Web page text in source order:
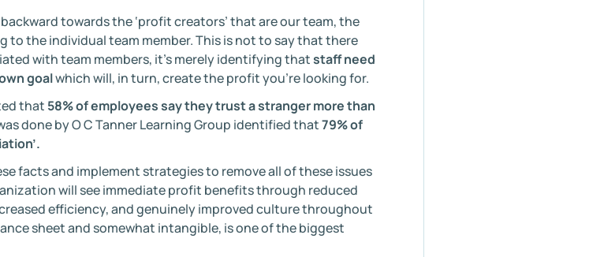
towards the ‘profit creators’ that are our team, the
the individual team member. This is not to say that there
with team members, it’s merely identifying thatstaff need
goalwhich will, in turn, create the profit you’re looking for.
that 58% of employees say they trust a stranger more than
done by O C Tanner Learning Group identified that79% of
facts and implement strategies to remove all of these issues
will see immediate profit benefits through reduced
efficiency, and genuinely improved culture throughout
sheet and somewhat intangible, is one of the biggest